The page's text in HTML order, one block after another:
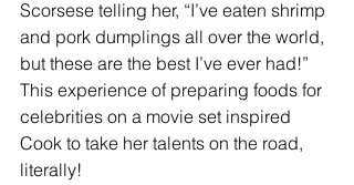
Scorsese telling her, “I’ve eaten shrimp
and pork dumplings all over the world,
but these are the best I’ve ever had!”
This experience of preparing foods for
celebrities on a movie set inspired
Cook to take her talents on the road,
literally!